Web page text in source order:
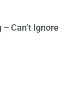
Can’t Ignore